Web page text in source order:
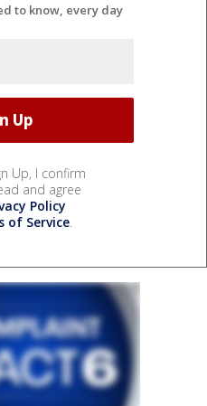
to know, every day
Up, I confirm
and agree
Policy
of Service.